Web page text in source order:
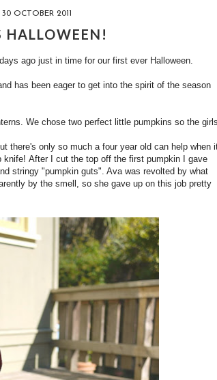
OCTOBER 2011
ago just in time for our first ever Halloween.
has been eager to get into the spirit of the season
We chose two perfect little pumpkins so the girls
there's only so much a four year old can help when
After I cut the top off the first pumpkin I gave
stringy "pumpkin guts". Ava was revolted by what
by the smell, so she gave up on this job pretty